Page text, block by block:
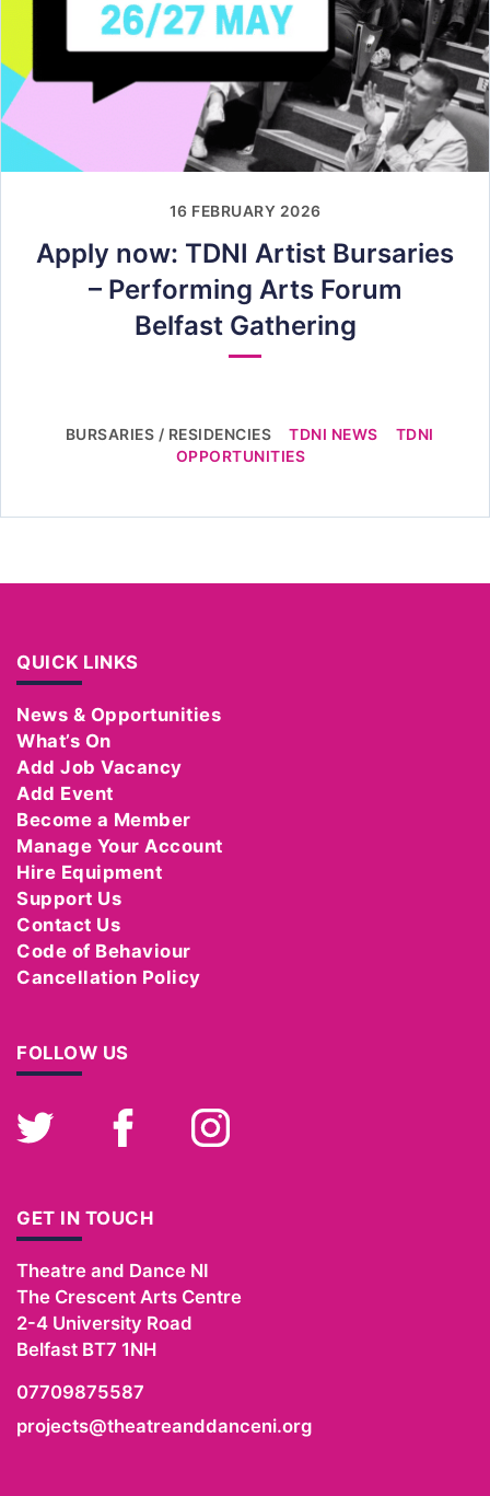
16 FEBRUARY 2026
Apply now: TDNI Artist Bursaries
– Performing Arts Forum
Belfast Gathering
BURSARIES / RESIDENCIES TDNI NEWS
TDNI
OPPORTUNITIES
QUICK LINKS
News & Opportunities
What’s On
Add Job Vacancy
Add Event
Become a Member
Manage Your Account
Hire Equipment
Support Us
Contact Us
Code of Behaviour
Cancellation Policy
FOLLOW US
Twitter FacebookInstagram
GET IN TOUCH
Theatre and Dance NI
The Crescent Arts Centre
2-4 University Road
Belfast BT7 1NH
07709875587
projects@theatreanddanceni.org